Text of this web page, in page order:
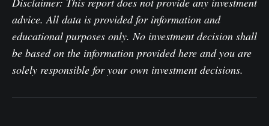
advice. All data is provided for information and
educational purposes only. No investment decision shall
be based on the information provided here and you are
solely responsible for your own investment decisions.